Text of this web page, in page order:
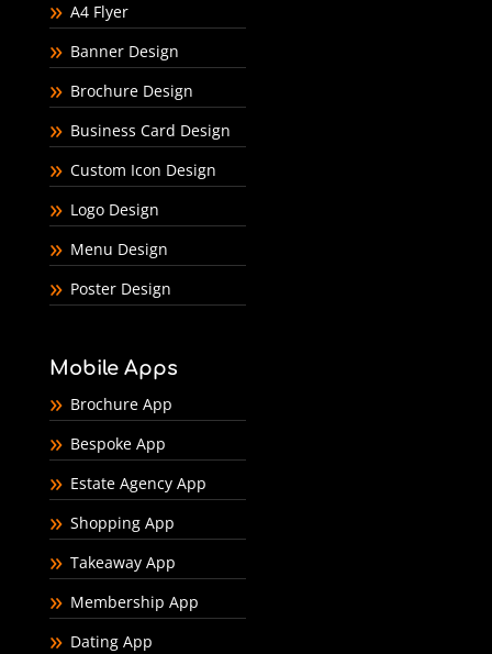
A4 Flyer
Banner Design
Brochure Design
Business Card Design
Custom Icon Design
Logo Design
Menu Design
Poster Design
Mobile Apps
Brochure App
Bespoke App
Estate Agency App
Shopping App
Takeaway App
Membership App
Dating App